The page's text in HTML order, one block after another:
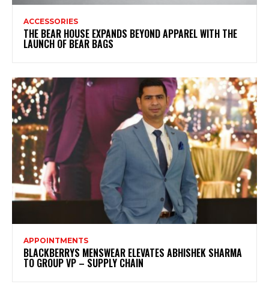
ACCESSORIES
THE BEAR HOUSE EXPANDS BEYOND APPAREL WITH THE
LAUNCH OF BEAR BAGS
APPOINTMENTS
BLACKBERRYS MENSWEAR ELEVATES ABHISHEK SHARMA
TO GROUP VP – SUPPLY CHAIN